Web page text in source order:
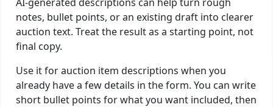
notes, bullet points, or an existing draft into clearer
auction text. Treat the result as a starting point, not
final copy.
Use it for auction item descriptions when you
already have a few details in the form. You can write
short bullet points for what you want included, then